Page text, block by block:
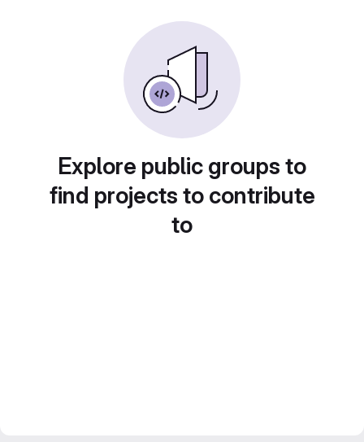
Explore public groups to
find projects to contribute
to